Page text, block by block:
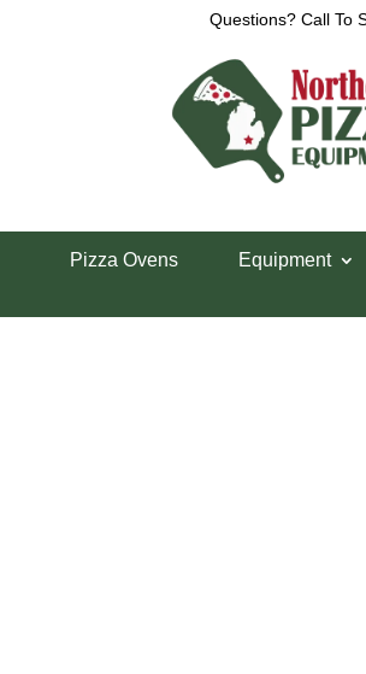
Questions? Call To
Pizza Ovens Equipment
Randell